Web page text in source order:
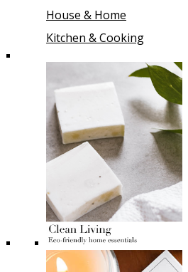
House & Home
Kitchen & Cooking